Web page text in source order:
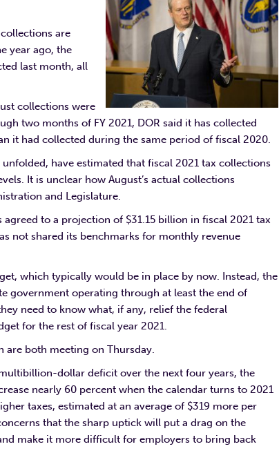
are
year ago, the
last month, all
collections were
two months of FY 2021, DOR said it has collected
it had collected during the same period of fiscal 2020.
have estimated that fiscal 2021 tax collections
It is unclear how August’s actual collections
and Legislature.
to a projection of $31.15 billion in fiscal 2021 tax
not shared its benchmarks for monthly revenue
which typically would be in place by now. Instead, the
government operating through at least the end of
need to know what, if any, relief the federal
for the rest of fiscal year 2021.
are both meeting on Thursday.
dollar deficit over the next four years, the
nearly 60 percent when the calendar turns to 2021
taxes, estimated at an average of $319 more per
that the sharp uptick will put a drag on the
make it more difficult for employers to bring back